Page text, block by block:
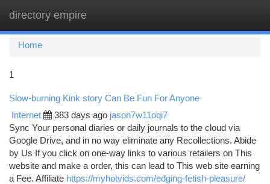
directory empire
Home
1
Slow-burning Kink story Can Be Fun For Anyone
Internet 383 days ago jason7w11oqi7
Sync Your personal diaries or daily journals to the cloud via
Google Drive, and in no way eliminate any Recollections. Abide
by Us If you click on one-way links to various retailers on This
website and make a order, this can lead to This web site earning
a Fee. Affiliate https://myhotvids.com/edging-fetish-pleasure/